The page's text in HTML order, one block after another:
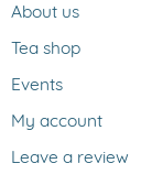
About us
Tea shop
Events
My account
Leave a review